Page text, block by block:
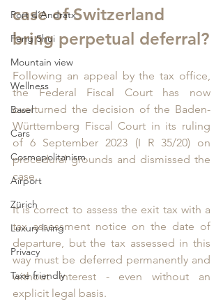
Port d‘Andratx
Feng Shui
Mountain view
Wellness
Basel
Cars
Cosmopolitanism
Airport
Zürich
Luxury living
Privacy
Taxe friendly
case of Switzerland
bring perpetual deferral?
Following an appeal by the tax office,
the Federal Fiscal Court has now
overturned the decision of the Baden-
Württemberg Fiscal Court in its ruling
of 6 September 2023 (I R 35/20) on
procedural grounds and dismissed the
case.
It is correct to assess the exit tax with a
tax assessment notice on the date of
departure, but the tax assessed in this
way must be deferred permanently and
without interest - even without an
explicit legal basis.